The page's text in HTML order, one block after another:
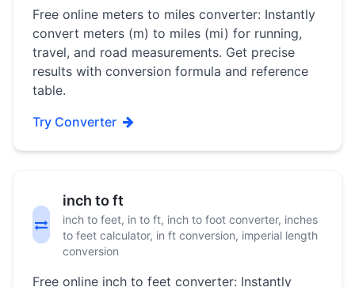
Free online meters to miles converter: Instantly
convert meters (m) to miles (mi) for running,
travel, and road measurements. Get precise
results with conversion formula and reference
table.
Try Converter
inch to ft
inch to feet, in to ft, inch to foot converter, inches
to feet calculator, in ft conversion, imperial length
conversion
Free online inch to feet converter: Instantly